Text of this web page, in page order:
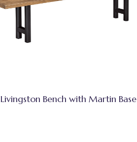
Livingston Bench with Martin Base